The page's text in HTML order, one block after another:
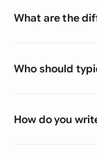
What are the
Who should
How do you